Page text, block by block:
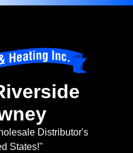
Distributor's
States!"